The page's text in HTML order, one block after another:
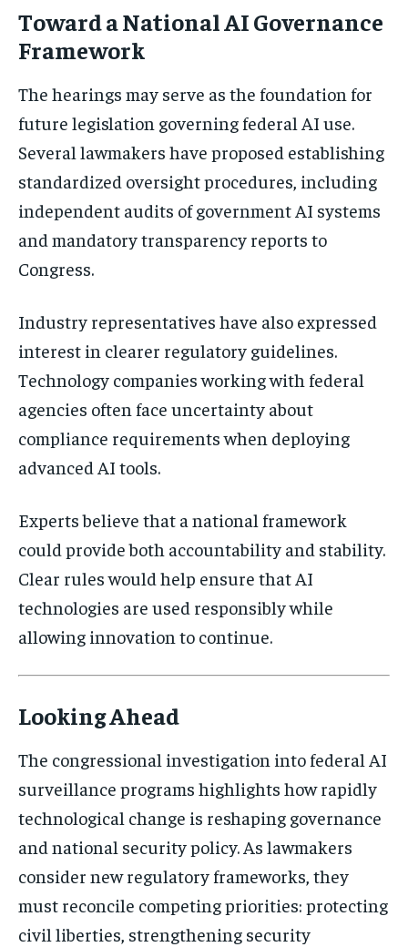
Toward a National AI Governance
Framework
The hearings may serve as the foundation for
future legislation governing federal AI use.
Several lawmakers have proposed establishing
standardized oversight procedures, including
independent audits of government AI systems
and mandatory transparency reports to
Congress.
Industry representatives have also expressed
interest in clearer regulatory guidelines.
Technology companies working with federal
agencies often face uncertainty about
compliance requirements when deploying
advanced AI tools.
Experts believe that a national framework
could provide both accountability and stability.
Clear rules would help ensure that AI
technologies are used responsibly while
allowing innovation to continue.
Looking Ahead
The congressional investigation into federal AI
surveillance programs highlights how rapidly
technological change is reshaping governance
and national security policy. As lawmakers
consider new regulatory frameworks, they
must reconcile competing priorities: protecting
civil liberties, strengthening security